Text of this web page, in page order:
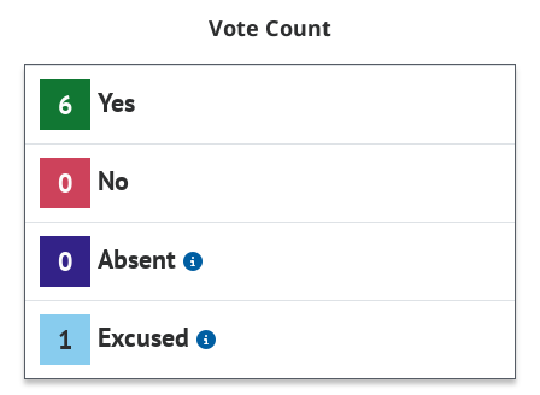
Vote Count
6 Yes
0 No
0 Absent
1 Excused